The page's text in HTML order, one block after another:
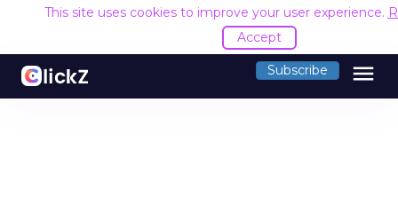
This site uses cookies to improve your user experience.
Accept
Subscribe menu